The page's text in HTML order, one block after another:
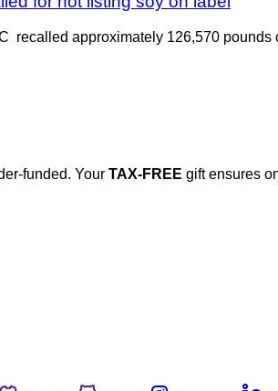
recalled approximately 126,570
funded. Your TAX-FREE gift ensures